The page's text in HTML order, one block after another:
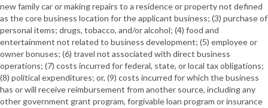
new family car or making repairs to a residence or property not defined
as the core business location for the applicant business; (3) purchase of
personal items; drugs, tobacco, and/or alcohol; (4) food and
entertainment not related to business development; (5) employee or
owner bonuses; (6) travel not associated with direct business
operations; (7) costs incurred for federal, state, or local tax obligations;
(8) political expenditures; or, (9) costs incurred for which the business
has or will receive reimbursement from another source, including any
other government grant program, forgivable loan program or insurance